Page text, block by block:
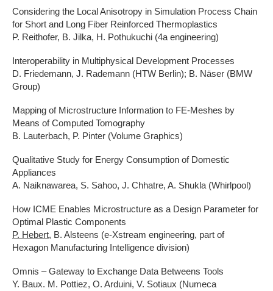
Considering the Local Anisotropy in Simulation Process Chain
for Short and Long Fiber Reinforced Thermoplastics
P. Reithofer, B. Jilka, H. Pothukuchi (4a engineering)
Interoperability in Multiphysical Development Processes
D. Friedemann, J. Rademann (HTW Berlin); B. Näser (BMW
Group)
Mapping of Microstructure Information to FE-Meshes by
Means of Computed Tomography
B. Lauterbach, P. Pinter (Volume Graphics)
Qualitative Study for Energy Consumption of Domestic
Appliances
A. Naiknawarea, S. Sahoo, J. Chhatre, A. Shukla (Whirlpool)
How ICME Enables Microstructure as a Design Parameter for
Optimal Plastic Components
P. Hebert, B. Alsteens (e-Xstream engineering, part of
Hexagon Manufacturing Intelligence division)
Omnis – Gateway to Exchange Data Betweens Tools
Y. Baux. M. Pottiez, O. Arduini, V. Sotiaux (Numeca